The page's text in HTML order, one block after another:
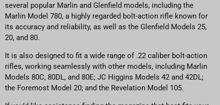
several popular Marlin and Glenfield models, including the
Marlin Model 780, a highly regarded bolt-action rifle known for
its accuracy and reliability, as well as the Glenfield Models 25,
20, and 80.
It is also designed to fit a wide range of .22 caliber bolt-action
rifles, working seamlessly with other models, including Marlin
Models 80C, 80DL, and 80E; JC Higgins Models 42 and 42DL;
the Foremost Model 20; and the Revelation Model 105.